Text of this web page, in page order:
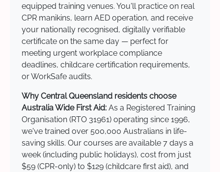
equipped training venues. You'll practice on real
CPR manikins, learn AED operation, and receive
your nationally recognised, digitally verifiable
certificate on the same day — perfect for
meeting urgent workplace compliance
deadlines, childcare certification requirements,
or WorkSafe audits.
Why Central Queensland residents choose
Australia Wide First Aid: As a Registered Training
Organisation (RTO 31961) operating since 1996,
we've trained over 500,000 Australians in life-
saving skills. Our courses are available 7 days a
week (including public holidays), cost from just
$59 (CPR-only) to $129 (childcare first aid), and